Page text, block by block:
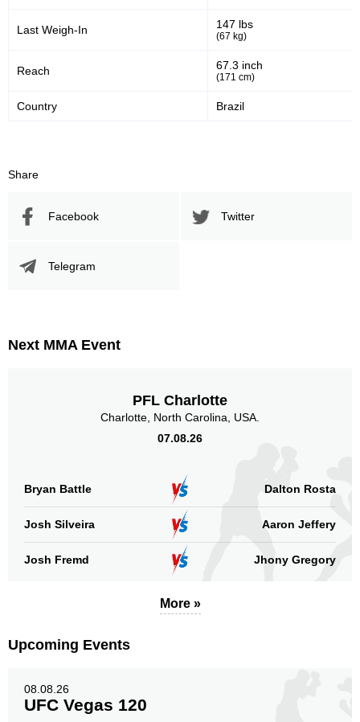
Last Weigh-In 147 lbs
(67 kg)
Reach 67.3 inch
(171 cm)
Country Brazil
Share
Facebook Twitter
Telegram
Next MMA Event
PFL Charlotte
Charlotte, North Carolina, USA.
07.08.26
Bryan Battle Dalton Rosta
Josh Silveira Aaron Jeffery
Josh Fremd Jhony Gregory
More »
Upcoming Events
08.08.26
UFC Vegas 120